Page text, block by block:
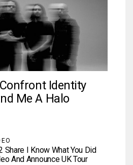
Identity
Me A Halo
Share I Know What You Did
And Announce UK Tour